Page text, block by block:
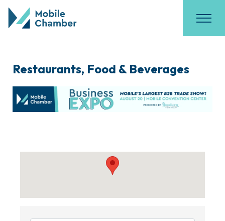
Restaurants, Food & Beverages